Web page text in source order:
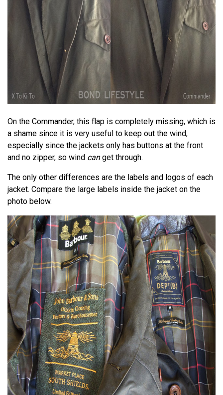
On the Commander, this flap is completely missing, which is
a shame since it is very useful to keep out the wind,
especially since the jackets only has buttons at the front
and no zipper, so wind canget through.
The only other differences are the labels and logos of each
jacket. Compare the large labels inside the jacket on the
photo below.